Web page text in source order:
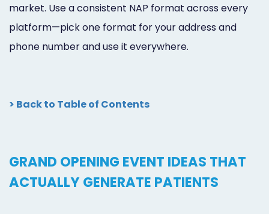
market. Use a consistent NAP format across every
platform—pick one format for your address and
phone number and use it everywhere.
> Back to Table of Contents
GRAND OPENING EVENT IDEAS THAT
ACTUALLY GENERATE PATIENTS